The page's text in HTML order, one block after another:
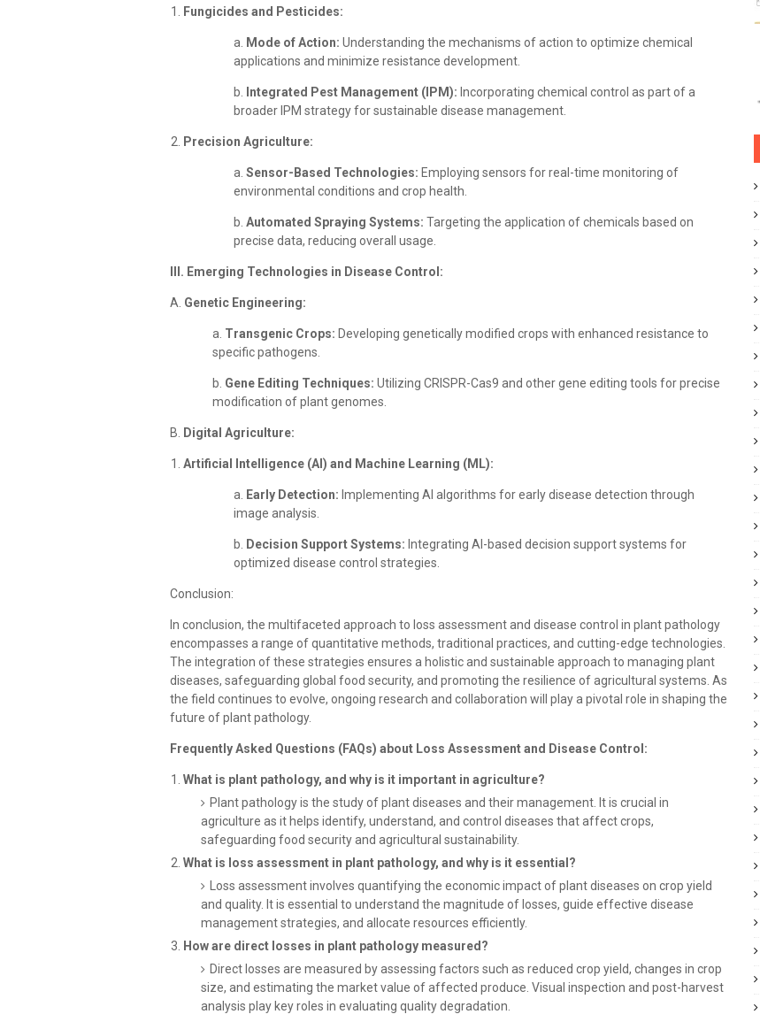
Fungicides and Pesticides:
a. Mode of Action: Understanding the mechanisms of action to optimize chemical
applications and minimize resistance development.
b. Integrated Pest Management (IPM): Incorporating chemical control as part of a
broader IPM strategy for sustainable disease management.
Precision Agriculture:
a. Sensor-Based Technologies: Employing sensors for real-time monitoring of
environmental conditions and crop health.
b. Automated Spraying Systems: Targeting the application of chemicals based on
precise data, reducing overall usage.
III. Emerging Technologies in Disease Control:
A. Genetic Engineering:
a. Transgenic Crops: Developing genetically modified crops with enhanced resistance to
specific pathogens.
b. Gene Editing Techniques: Utilizing CRISPR-Cas9 and other gene editing tools for precise
modification of plant genomes.
B. Digital Agriculture:
Artificial Intelligence (AI) and Machine Learning (ML):
a. Early Detection: Implementing AI algorithms for early disease detection through
image analysis.
b. Decision Support Systems: Integrating AI-based decision support systems for
optimized disease control strategies.
Conclusion:
In conclusion, the multifaceted approach to loss assessment and disease control in plant pathology
encompasses a range of quantitative methods, traditional practices, and cutting-edge technologies.
The integration of these strategies ensures a holistic and sustainable approach to managing plant
diseases, safeguarding global food security, and promoting the resilience of agricultural systems. As
the field continues to evolve, ongoing research and collaboration will play a pivotal role in shaping the
future of plant pathology.
Frequently Asked Questions (FAQs) about Loss Assessment and Disease Control:
What is plant pathology, and why is it important in agriculture?
Plant pathology is the study of plant diseases and their management. It is crucial in
agriculture as it helps identify, understand, and control diseases that affect crops,
safeguarding food security and agricultural sustainability.
What is loss assessment in plant pathology, and why is it essential?
Loss assessment involves quantifying the economic impact of plant diseases on crop yield
and quality. It is essential to understand the magnitude of losses, guide effective disease
management strategies, and allocate resources efficiently.
How are direct losses in plant pathology measured?
Direct losses are measured by assessing factors such as reduced crop yield, changes in crop
size, and estimating the market value of affected produce. Visual inspection and post-harvest
analysis play key roles in evaluating quality degradation.